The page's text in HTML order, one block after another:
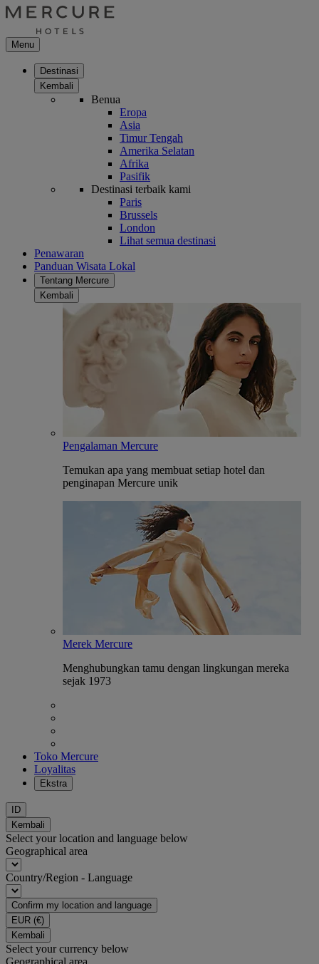
Menu
Destinasi
Kembali
Benua
Eropa
Asia
Timur Tengah
Amerika Selatan
Afrika
Pasifik
Destinasi terbaik kami
Paris
Brussels
London
Lihat semua destinasi
Penawaran
Panduan Wisata Lokal
Tentang Mercure
Kembali
Pengalaman Mercure
Temukan apa yang membuat setiap hotel dan
penginapan Mercure unik
Merek Mercure
Menghubungkan tamu dengan lingkungan mereka
sejak 1973
Toko Mercure
Loyalitas
Ekstra
ID
Kembali
Select your location and language below
Geographical area
Country/Region - Language
Confirm my location and language
EUR (€)
Kembali
Select your currency below
Geographical area